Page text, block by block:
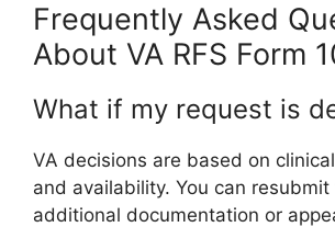
Frequently Asked
About VA RFS Form
What if my request is
VA decisions are based on
and availability. You can resubmit
additional documentation or